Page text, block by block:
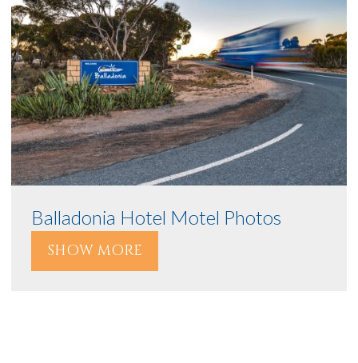
Balladonia Hotel Motel Photos
SHOW MORE